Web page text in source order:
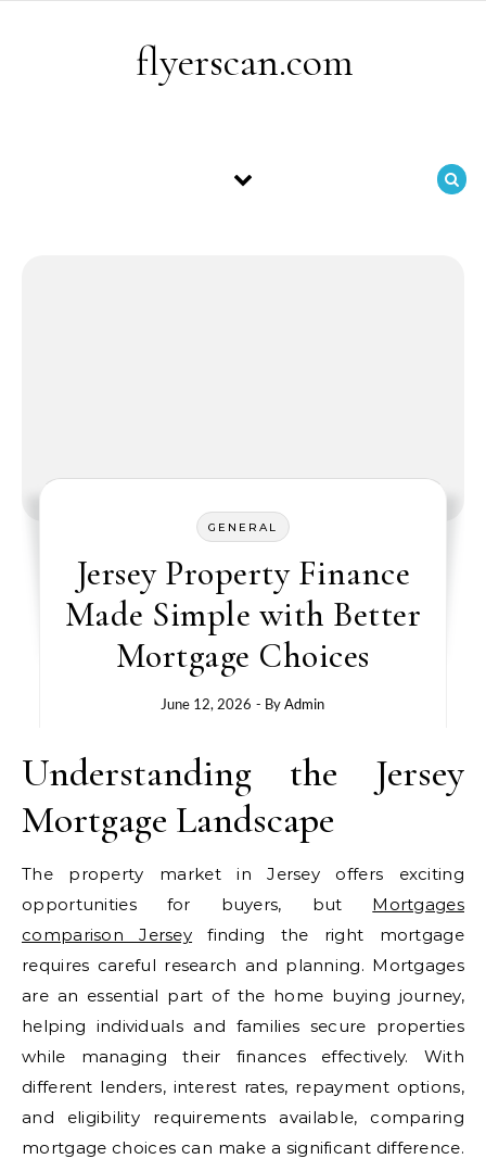
flyerscan.com
GENERAL
Jersey Property Finance
Made Simple with Better
Mortgage Choices
June 12, 2026 - ByAdmin
Understanding the Jersey
Mortgage Landscape
The property market in Jersey offers exciting
opportunities for buyers, but Mortgages
comparison Jersey finding the right mortgage
requires careful research and planning. Mortgages
are an essential part of the home buying journey,
helping individuals and families secure properties
while managing their finances effectively. With
different lenders, interest rates, repayment options,
and eligibility requirements available, comparing
mortgage choices can make a significant difference.